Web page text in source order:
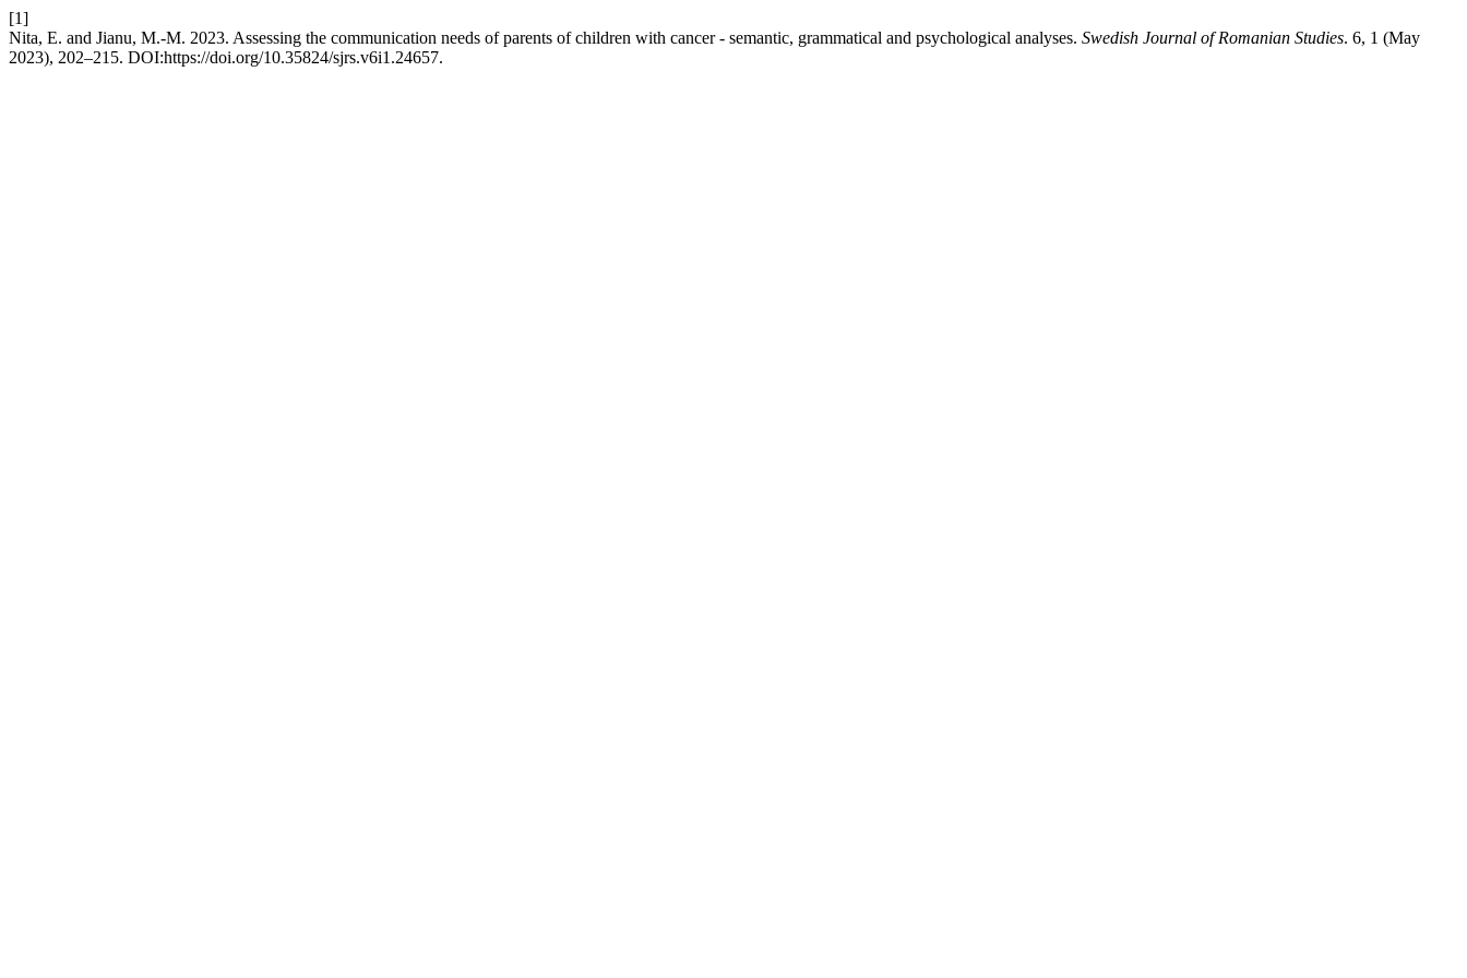
[1]
Nita, E. and Jianu, M.-M. 2023. Assessing the communication needs of parents of children with cancer - semantic, grammatical and psychological analyses. Swedish Journal of Romanian Studies. 6, 1 (May
2023), 202–215. DOI:https://doi.org/10.35824/sjrs.v6i1.24657.